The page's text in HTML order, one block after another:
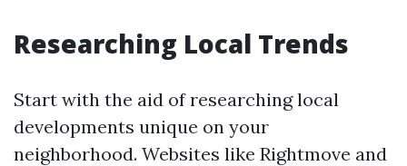
Researching Local Trends
Start with the aid of researching local
developments unique on your
neighborhood. Websites like Rightmove and